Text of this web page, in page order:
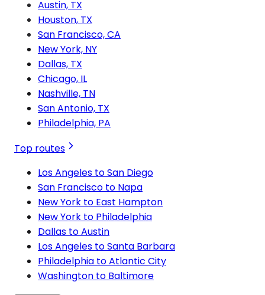
Austin, TX
Houston, TX
San Francisco, CA
New York, NY
Dallas, TX
Chicago, IL
Nashville, TN
San Antonio, TX
Philadelphia, PA
Top routes
Los Angeles to San Diego
San Francisco to Napa
New York to East Hampton
New York to Philadelphia
Dallas to Austin
Los Angeles to Santa Barbara
Philadelphia to Atlantic City
Washington to Baltimore